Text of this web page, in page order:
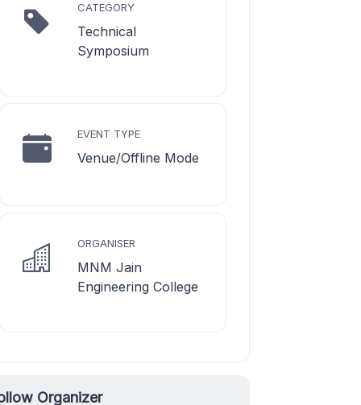
CATEGORY
Technical
Symposium
EVENT TYPE
Venue/Offline Mode
ORGANISER
MNM Jain
Engineering College
Organizer